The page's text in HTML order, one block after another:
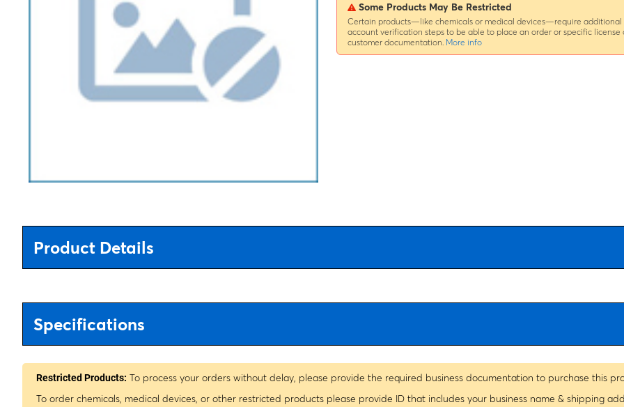
Some Products May Be Restricted
Certain products—like chemicals or medical devices—require additional
account verification steps to be able to place an order or specific license
customer documentation. More info
Product Details
Specifications
Restricted Products: To process your orders without delay, please provide the required business documentation to purchase this
To order chemicals, medical devices, or other restricted products please provide ID that includes your business name & shipping